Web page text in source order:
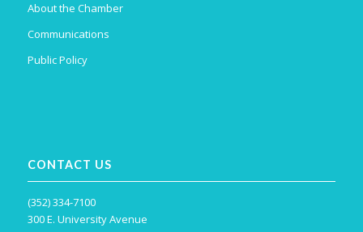
About the Chamber
Communications
Public Policy
CONTACT US
(352) 334-7100
300 E. University Avenue